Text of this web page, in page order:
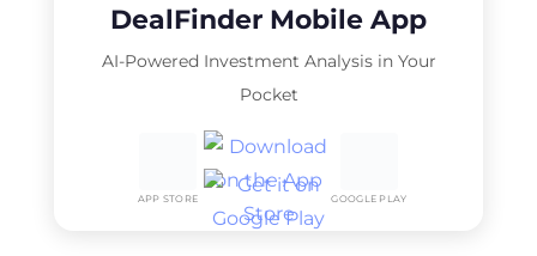
DealFinder Mobile App
AI-Powered Investment Analysis in Your
Pocket
APP STORE GOOGLE PLAY